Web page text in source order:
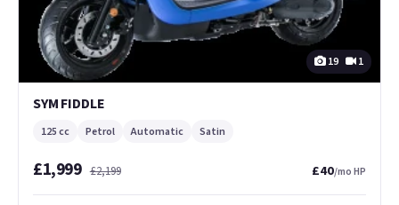
19 1
SYM FIDDLE
125 cc Petrol Automatic Satin
£1,999 £2,199 £40/mo HP